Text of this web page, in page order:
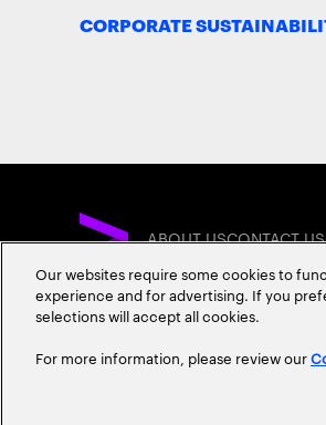
CORPORATE
ABOUT USCONTACT US
Privacy Statement Terms & Conditions
Our websites require some cookies to
experience and for advertising. If you
selections will accept all cookies.
For more information, please review our